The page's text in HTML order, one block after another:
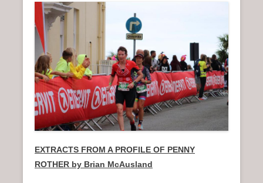
EXTRACTS FROM A PROFILE OF PENNY
ROTHER by Brian McAusland